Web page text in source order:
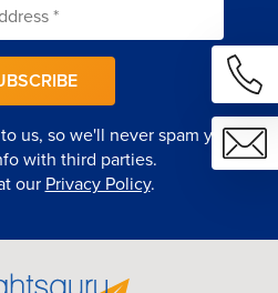
us, so we'll never spam you or
with third parties.
our Privacy Policy.